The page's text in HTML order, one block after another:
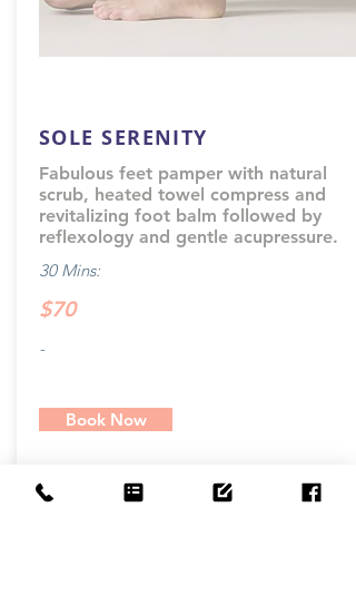
SOLE SERENITY
Fabulous feet pamper with natural
scrub, heated towel compress and
revitalizing foot balm followed by
reflexology and gentle acupressure.
30 Mins:
$70
-
Book Now